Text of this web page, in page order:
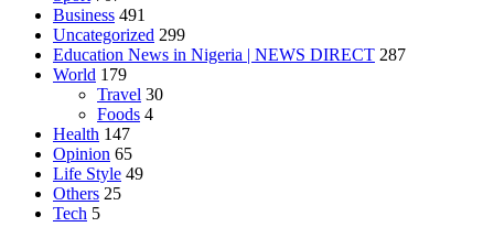
Business 491
Uncategorized 299
Education News in Nigeria | NEWS DIRECT 287
World 179
Travel 30
Foods 4
Health 147
Opinion 65
Life Style 49
Others 25
Tech 5